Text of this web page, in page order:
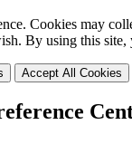
Cookies may
By using this site,
Accept All Cookies